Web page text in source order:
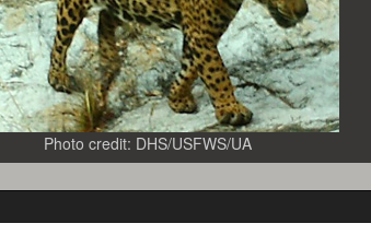
Observation
Photo credit: DHS/USFWS/UA